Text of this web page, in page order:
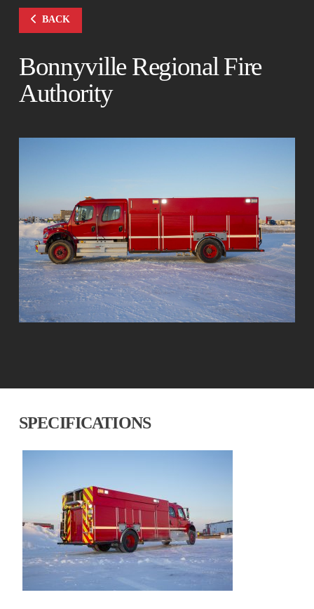
BACK
Bonnyville Regional Fire
Authority
SPECIFICATIONS